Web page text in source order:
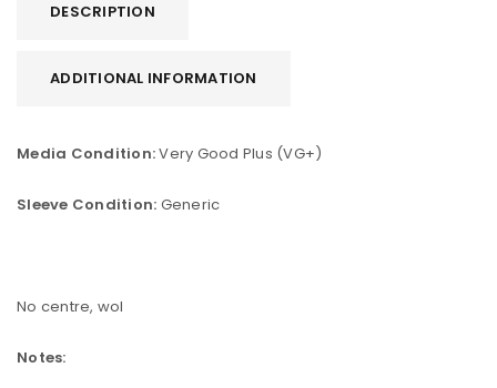
DESCRIPTION
ADDITIONAL INFORMATION
Media Condition:Very Good Plus (VG+)
Sleeve Condition: Generic
No centre, wol
Notes: